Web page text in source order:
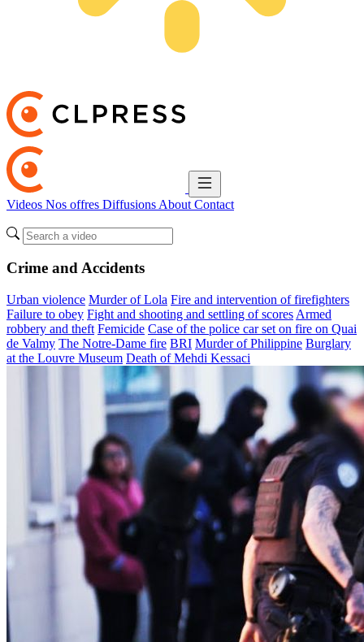
Videos Nos offres Diffusions About Contact
Crime and Accidents
Urban violence Murder of Lola Fire and intervention of firefighters
Failure to obey Fight and shooting and settling of scores Armed
robbery and theft Femicide Case of the police car set on fire on Quai
de Valmy The Notre-Dame fire BRI Murder of Philippine Burglary
at the Louvre Museum Death of Mehdi Kessaci